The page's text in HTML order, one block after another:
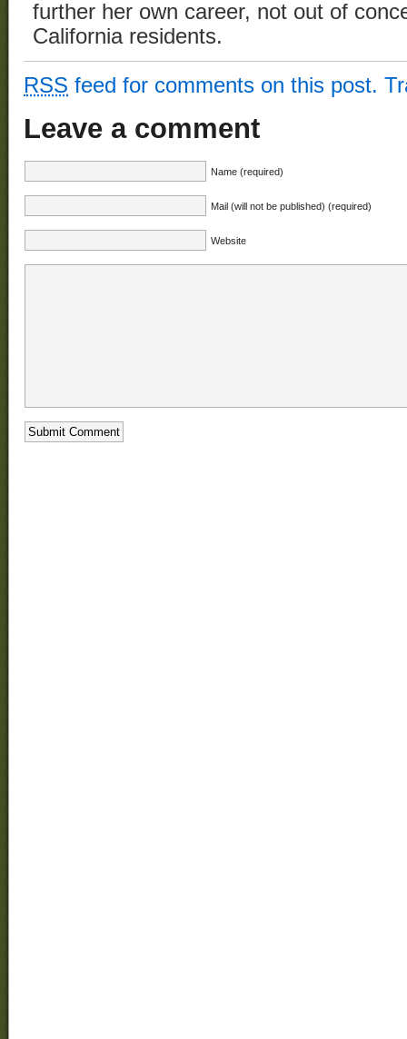
further her own career, not out of
California residents.
RSS feed for comments on this post.
Leave a comment
Name (required)
Mail (will not be published) (required)
Website